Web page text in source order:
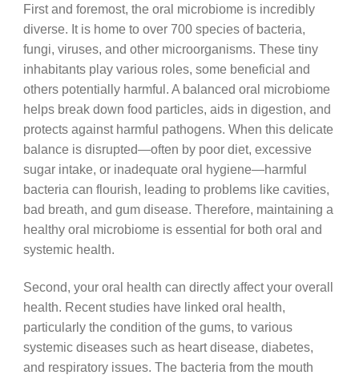
First and foremost, the oral microbiome is incredibly
diverse. It is home to over 700 species of bacteria,
fungi, viruses, and other microorganisms. These tiny
inhabitants play various roles, some beneficial and
others potentially harmful. A balanced oral microbiome
helps break down food particles, aids in digestion, and
protects against harmful pathogens. When this delicate
balance is disrupted—often by poor diet, excessive
sugar intake, or inadequate oral hygiene—harmful
bacteria can flourish, leading to problems like cavities,
bad breath, and gum disease. Therefore, maintaining a
healthy oral microbiome is essential for both oral and
systemic health.
Second, your oral health can directly affect your overall
health. Recent studies have linked oral health,
particularly the condition of the gums, to various
systemic diseases such as heart disease, diabetes,
and respiratory issues. The bacteria from the mouth